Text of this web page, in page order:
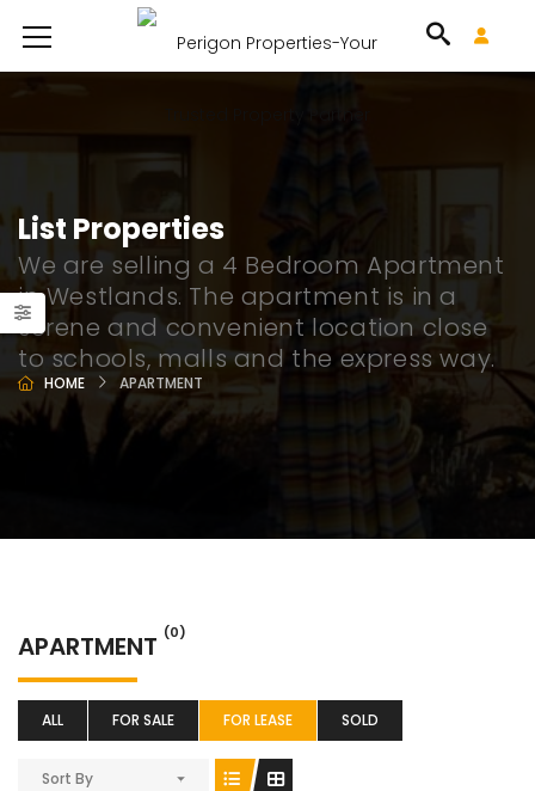
List Properties
We are selling a 4 Bedroom Apartment
in Westlands. The apartment is in a
serene and convenient location close
to schools, malls and the express way.
HOME APARTMENT
APARTMENT (0)
ALL FOR SALE FOR LEASE SOLD
Sort By